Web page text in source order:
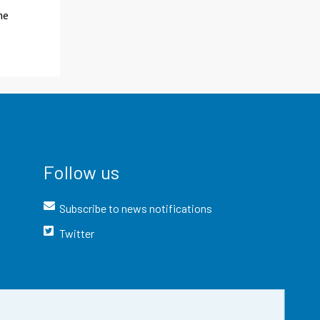
Follow us
Subscribe to news notifications
Twitter